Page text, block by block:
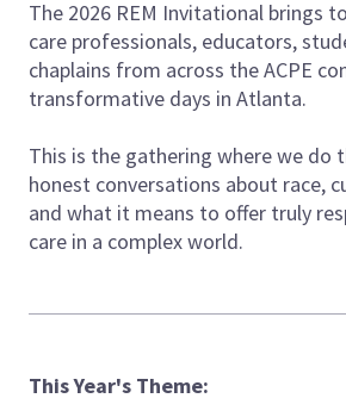
The 2026 REM Invitational brings
care professionals, educators,
chaplains from across the ACPE
transformative days in Atlanta.
This is the gathering where we do
honest conversations about race,
and what it means to offer truly
care in a complex world.
This Year's Theme: